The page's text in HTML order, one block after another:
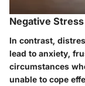
Negative
In contrast,
lead to anxiety,
circumstances
unable to cope